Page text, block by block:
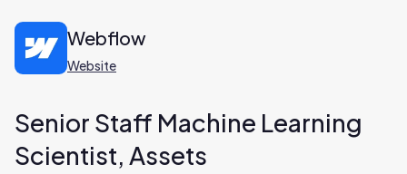
Senior Staff Machine Learning
Scientist, Assets
Webflow
Website